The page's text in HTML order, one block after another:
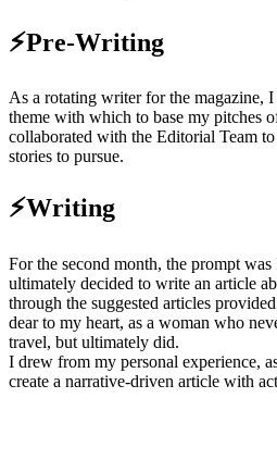
⚡Pre-Writing
As a rotating writer for the magazine,
theme with which to base my pitches
collaborated with the Editorial Team
stories to pursue.
⚡Writing
For the second month, the prompt
ultimately decided to write an article
through the suggested articles
dear to my heart, as a woman who
travel, but ultimately did.
I drew from my personal experience,
create a narrative-driven article with